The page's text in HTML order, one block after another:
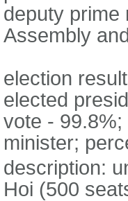
deputy prime
Assembly
election
elected
vote -
minister;
description:
Hoi (500